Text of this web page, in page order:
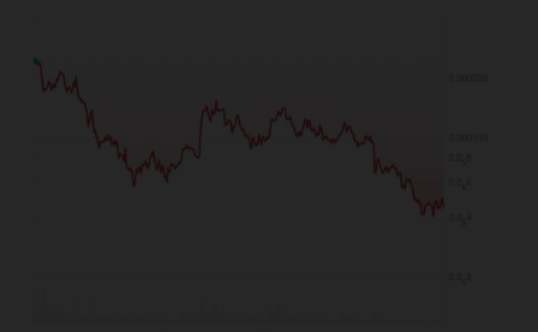
capitalization milestone.